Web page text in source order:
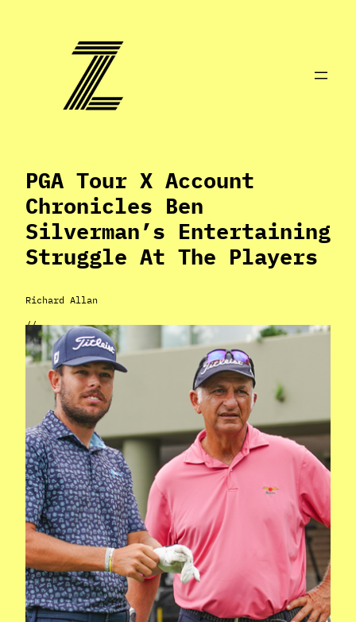
PGA Tour X Account
Chronicles Ben
Silverman’s Entertaining
Struggle At The Players
Richard Allan
//
Mar 18, 2024